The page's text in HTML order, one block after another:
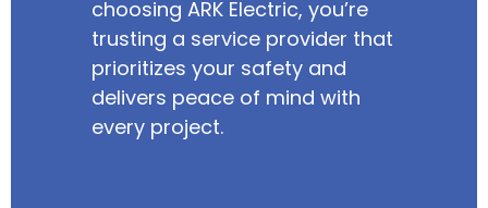
choosing ARK Electric, you’re
trusting a service provider that
prioritizes your safety and
delivers peace of mind with
every project.